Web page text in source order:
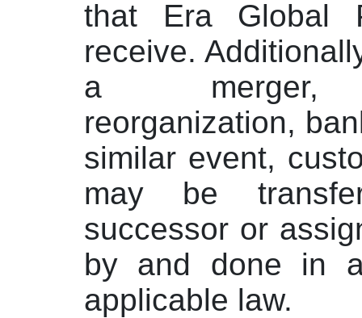
that Era Global
receive.
a merger,
reorganization,
similar event,
may be
successor or
by and done in
applicable law.